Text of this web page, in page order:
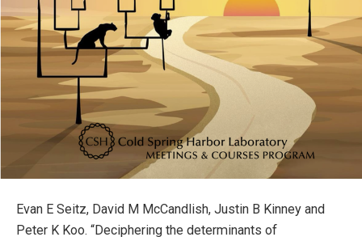
Evan E Seitz, David M McCandlish, Justin B Kinney and
Peter K Koo. “Deciphering the determinants of